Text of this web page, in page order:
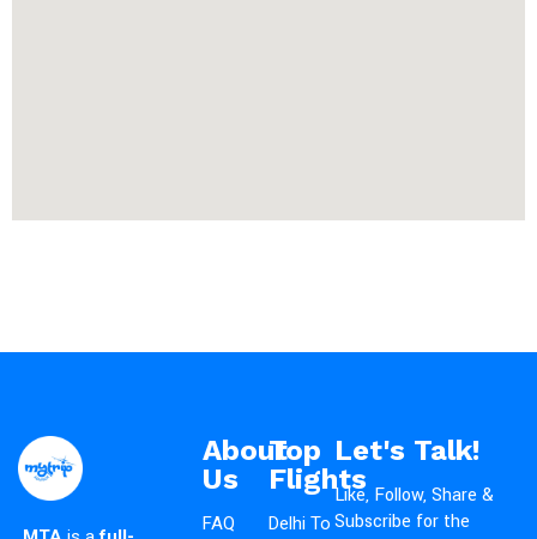
About
Us
FAQ
Top
Flights
Delhi To
Let's Talk!
Like, Follow, Share &
Subscribe for the